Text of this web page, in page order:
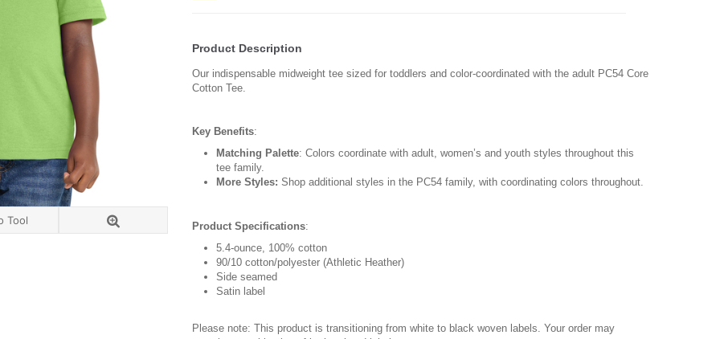
Tool
Product Description
Our indispensable midweight tee sized for toddlers and color-coordinated with the adult PC54 Core
Cotton Tee.
Key Benefits:
Matching Palette: Colors coordinate with adult, women’s and youth styles throughout this
tee family.
More Styles: Shop additional styles in the PC54 family, with coordinating colors throughout.
Product Specifications:
5.4-ounce, 100% cotton
90/10 cotton/polyester (Athletic Heather)
Side seamed
Satin label
Please note: This product is transitioning from white to black woven labels. Your order may